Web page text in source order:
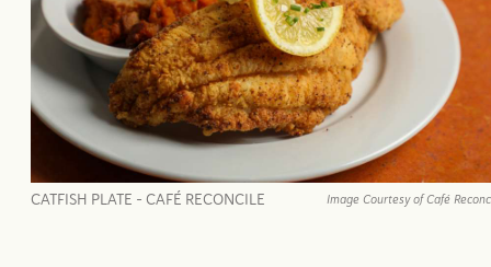
Image Courtesy of Café
CATFISH PLATE - CAFÉ RECONCILE